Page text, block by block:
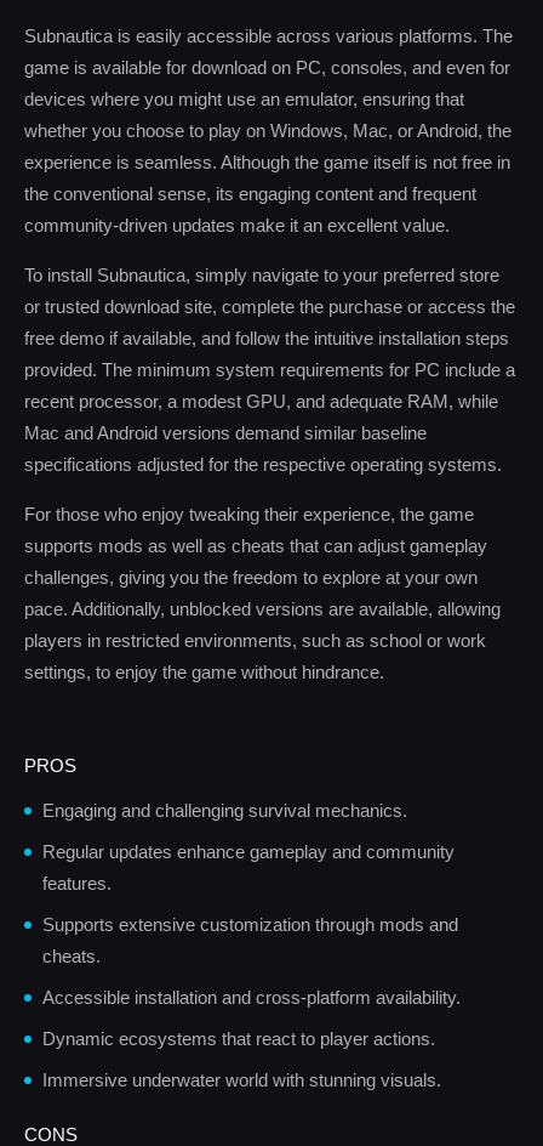
Subnautica is easily accessible across various platforms. The
game is available for download on PC, consoles, and even for
devices where you might use an emulator, ensuring that
whether you choose to play on Windows, Mac, or Android, the
experience is seamless. Although the game itself is not free in
the conventional sense, its engaging content and frequent
community-driven updates make it an excellent value.
To install Subnautica, simply navigate to your preferred store
or trusted download site, complete the purchase or access the
free demo if available, and follow the intuitive installation steps
provided. The minimum system requirements for PC include a
recent processor, a modest GPU, and adequate RAM, while
Mac and Android versions demand similar baseline
specifications adjusted for the respective operating systems.
For those who enjoy tweaking their experience, the game
supports mods as well as cheats that can adjust gameplay
challenges, giving you the freedom to explore at your own
pace. Additionally, unblocked versions are available, allowing
players in restricted environments, such as school or work
settings, to enjoy the game without hindrance.
PROS
Engaging and challenging survival mechanics.
Regular updates enhance gameplay and community
features.
Supports extensive customization through mods and
cheats.
Accessible installation and cross-platform availability.
Dynamic ecosystems that react to player actions.
Immersive underwater world with stunning visuals.
CONS